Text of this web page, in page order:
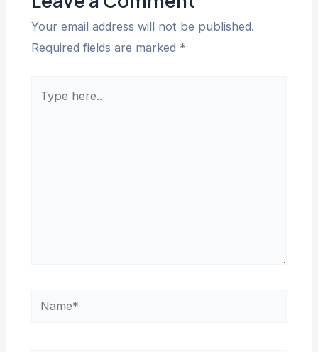
Your email address will not be published.
Required fields are marked *
here..
Name*